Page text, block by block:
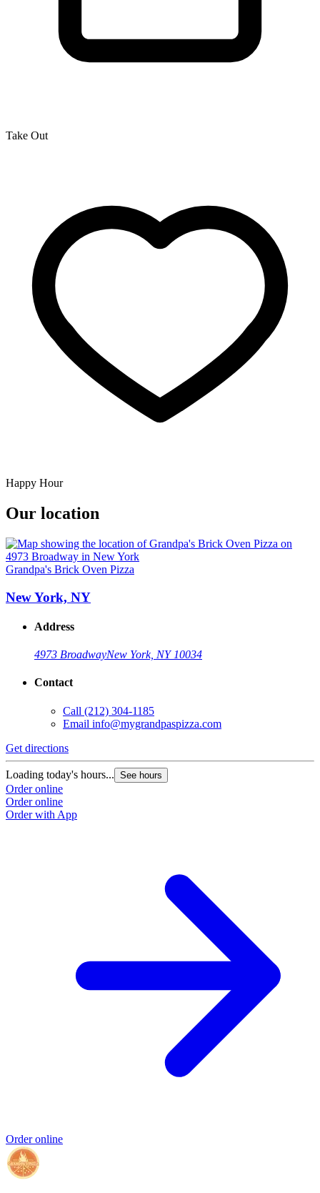
Take Out
Happy Hour
Our location
Grandpa's Brick Oven Pizza
New York, NY
Address
4973 BroadwayNew York, NY 10034
Contact
Call (212) 304-1185
Email info@mygrandpaspizza.com
Get directions
Loading today's hours... See hours
Order online
Order online
Order with App
Order online